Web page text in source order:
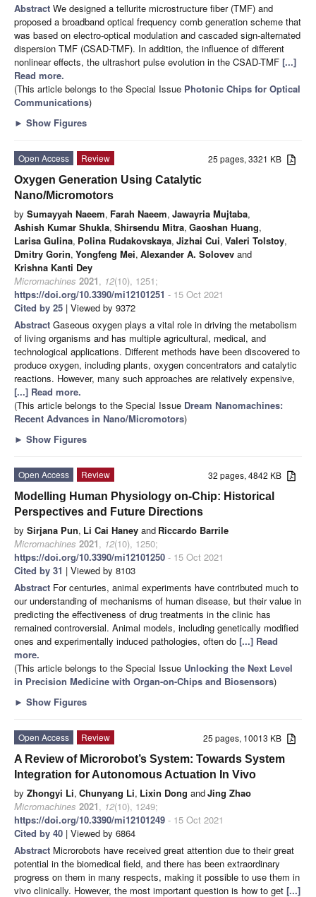
Abstract We designed a tellurite microstructure fiber (TMF) and
proposed a broadband optical frequency comb generation scheme that
was based on electro-optical modulation and cascaded sign-alternated
dispersion TMF (CSAD-TMF). In addition, the influence of different
nonlinear effects, the ultrashort pulse evolution in the CSAD-TMF [...]
Read more.
(This article belongs to the Special Issue Photonic Chips for Optical
Communications)
► Show Figures
25 pages, 3321 KB
Open Access
Review
Oxygen Generation Using Catalytic
Nano/Micromotors
by Sumayyah Naeem, Farah Naeem, Jawayria Mujtaba,
Ashish Kumar Shukla, Shirsendu Mitra, Gaoshan Huang,
Larisa Gulina, Polina Rudakovskaya, Jizhai Cui, Valeri Tolstoy,
Dmitry Gorin, Yongfeng Mei, Alexander A. Solovev and
Krishna Kanti Dey
Micromachines 2021, 12(10), 1251;
https://doi.org/10.3390/mi12101251 - 15 Oct 2021
Cited by 25 | Viewed by 9372
Abstract Gaseous oxygen plays a vital role in driving the metabolism
of living organisms and has multiple agricultural, medical, and
technological applications. Different methods have been discovered to
produce oxygen, including plants, oxygen concentrators and catalytic
reactions. However, many such approaches are relatively expensive,
[...] Read more.
(This article belongs to the Special Issue Dream Nanomachines:
Recent Advances in Nano/Micromotors)
► Show Figures
32 pages, 4842 KB
Open Access
Review
Modelling Human Physiology on-Chip: Historical
Perspectives and Future Directions
by Sirjana Pun, Li Cai Haney and Riccardo Barrile
Micromachines 2021, 12(10), 1250;
https://doi.org/10.3390/mi12101250 - 15 Oct 2021
Cited by 31 | Viewed by 8103
Abstract For centuries, animal experiments have contributed much to
our understanding of mechanisms of human disease, but their value in
predicting the effectiveness of drug treatments in the clinic has
remained controversial. Animal models, including genetically modified
ones and experimentally induced pathologies, often do [...] Read
more.
(This article belongs to the Special Issue Unlocking the Next Level
in Precision Medicine with Organ-on-Chips and Biosensors)
► Show Figures
25 pages, 10013 KB
Open Access
Review
A Review of Microrobot’s System: Towards System
Integration for Autonomous Actuation In Vivo
by Zhongyi Li, Chunyang Li, Lixin Dong andJing Zhao
Micromachines 2021, 12(10), 1249;
https://doi.org/10.3390/mi12101249 - 15 Oct 2021
Cited by 40 | Viewed by 6864
Abstract Microrobots have received great attention due to their great
potential in the biomedical field, and there has been extraordinary
progress on them in many respects, making it possible to use them in
vivo clinically. However, the most important question is how to get [...]